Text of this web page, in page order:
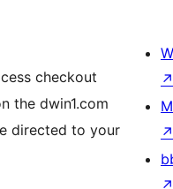
checkout
the dwin1.com
directed to your
↗
↗